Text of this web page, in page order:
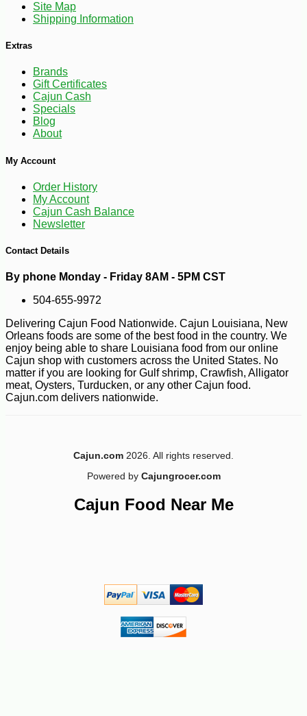
$257
21
Site Map
Shipping Information
Extras
Brands
Gift Certificates
Cajun Cash
Specials
Blog
About
My Account
Order History
My Account
Cajun Cash Balance
Newsletter
Contact Details
By phone Monday - Friday 8AM - 5PM CST
504-655-9972
Delivering Cajun Food Nationwide. Cajun Louisiana, New
Orleans foods are some of the best food in the country. We
enjoy being able to share Louisiana food from our online
Cajun shop with customers across the United States. No
matter if you are looking for Gulf shrimp, Crawfish, Alligator
meat, Oysters, Turducken, or any other Cajun food.
Cajun.com delivers nationwide.
Cajun.com 2026. All rights reserved.
Powered by Cajungrocer.com
Cajun Food Near Me